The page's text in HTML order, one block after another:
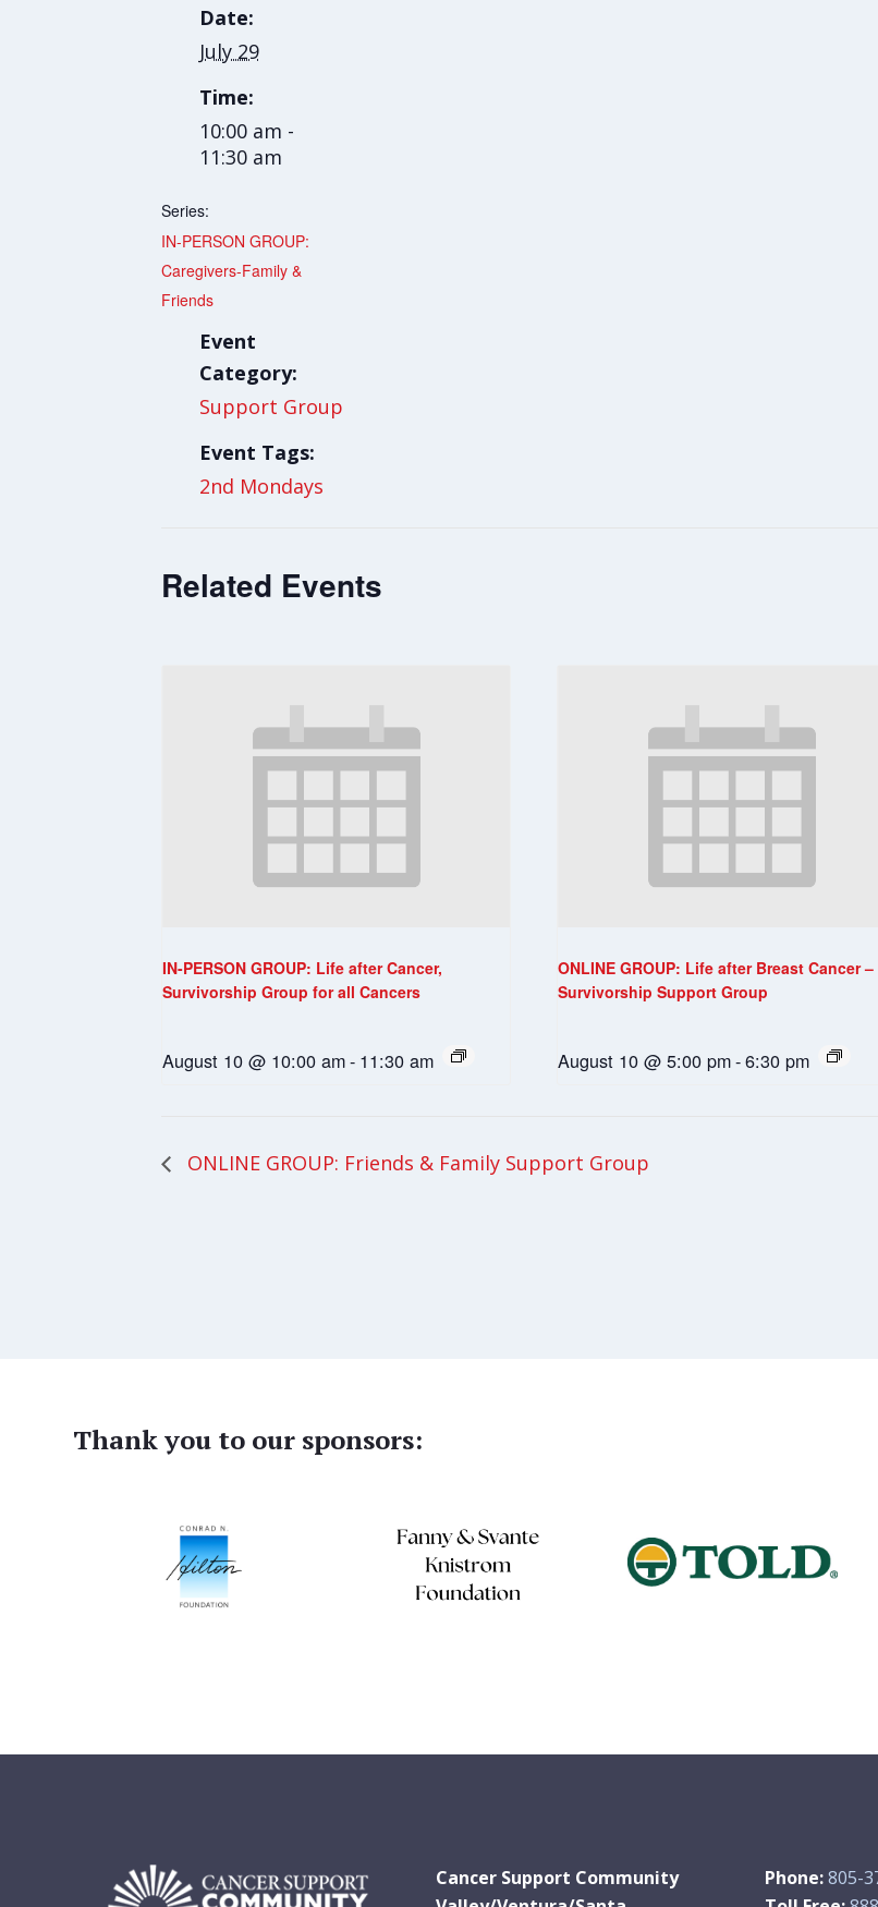
Date:
July 29
Time:
10:00 am -
11:30 am
Series:
IN-PERSON GROUP:
Caregivers-Family &
Friends
Event
Category:
Support Group
Event Tags:
2nd Mondays
Related Events
IN-PERSON GROUP: Life after Cancer,
Survivorship Group for all Cancers
August 10 @ 10:00 am- 11:30 am
ONLINE GROUP: Life after Breast Cancer –
Survivorship Support Group
August 10 @ 5:00 pm-6:30 pm
ONLINE GROUP: Friends & Family Support Group
Thank you to our sponsors:
Cancer Support Community
Phone:805-